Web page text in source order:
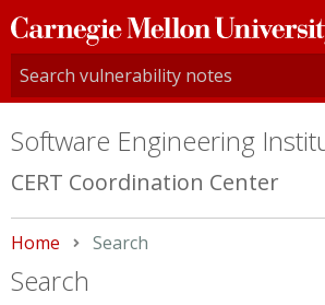
Carnegie
Mellon
University
Software Engineering
CERT Coordination Center
Home Current:
Search
Search